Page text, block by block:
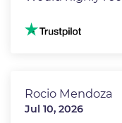
Image
Rocio Mendoza
Jul 10, 2026